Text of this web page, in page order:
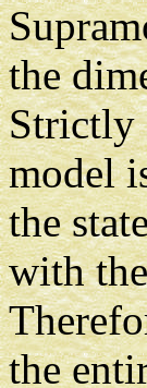
the
Strictly
model
the
with
the